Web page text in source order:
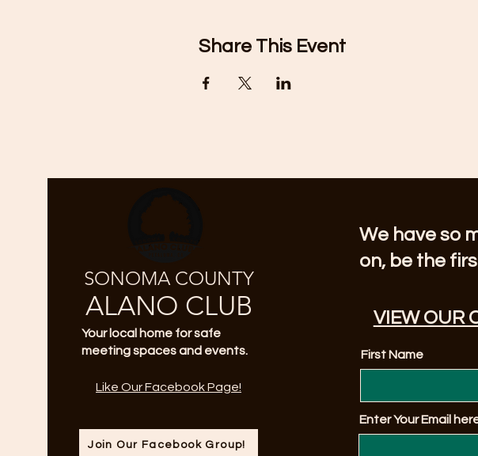
Share This Event
SONOMA COUNTY
ALANO CLUB
Your local home for safe
meeting spaces and events.
Like Our Facebook Page!
Join Our Facebook Group!
We have so
on, be the
VIEW OUR
First Name
Enter Your Email